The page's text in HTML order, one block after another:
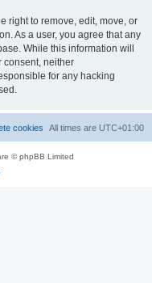
right to remove, edit, move, or
As a user, you agree that any
While this information will
consent, neither
for any hacking
All times are UTC+01:00
cookies
© phpBB Limited